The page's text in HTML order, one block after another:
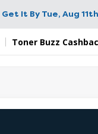
Get It By Tue, Aug 11th
Toner Buzz